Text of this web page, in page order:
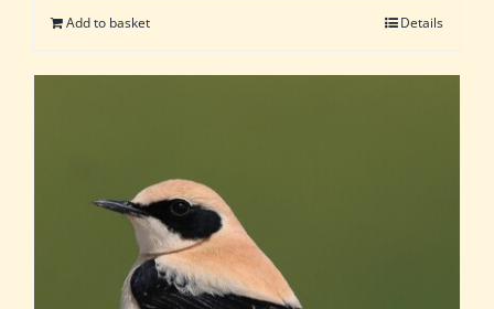
Add to basket Details